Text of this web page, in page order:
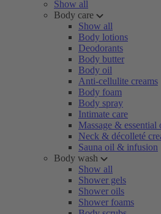
Show all
Body care
Show all
Body lotions
Deodorants
Body butter
Body oil
Anti-cellulite creams
Body foam
Body spray
Intimate care
Massage & essential
Neck & décolleté
Sauna oil & infusion
Body wash
Show all
Shower gels
Shower oils
Shower foams